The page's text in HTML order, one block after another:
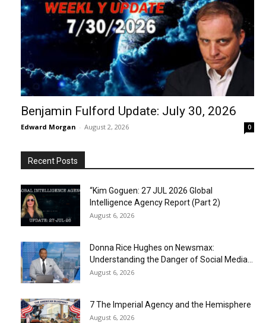
Benjamin Fulford Update: July 30, 2026
Edward Morgan - August 2, 2026 0
Recent Posts
“Kim Goguen: 27 JUL 2026 Global
Intelligence Agency Report (Part 2)
August 6, 2026
Donna Rice Hughes on Newsmax:
Understanding the Danger of Social Media...
August 6, 2026
7 The Imperial Agency and the Hemisphere
August 6, 2026